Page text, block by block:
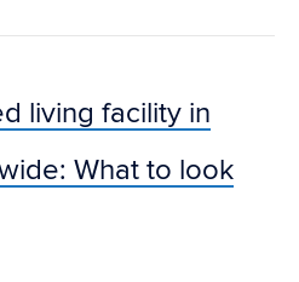
living facility in
What to look